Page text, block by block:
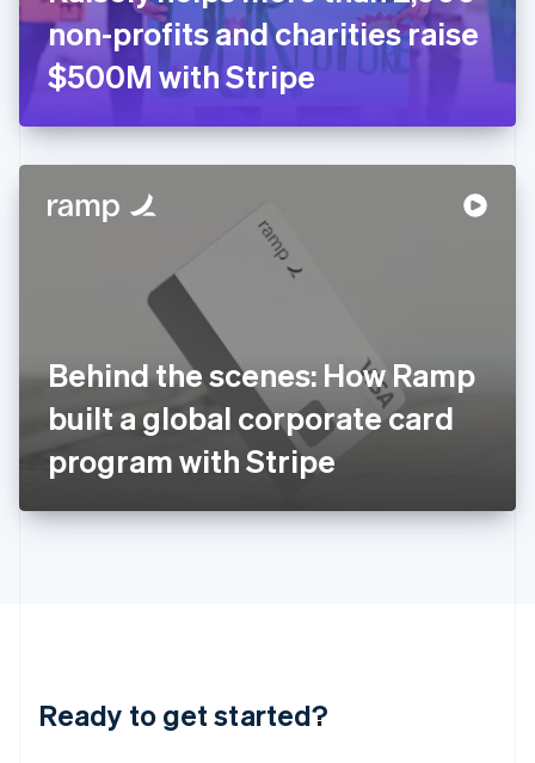
non-profits and charities raise
$500M with Stripe
Behind the scenes: How Ramp
built a global corporate card
program with Stripe
Ready to get started?
Germany
DeutschEnglish
Gibraltar
English
English
Hong Kong SAR, China
Hungary
ItalianoEnglish
日本語 English
English
DeutschEnglish
English 简体中文